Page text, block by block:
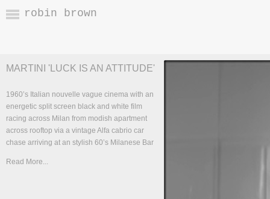
MARTINI 'LUCK IS AN ATTITUDE'
1960’s Italian nouvelle vague cinema with an
energetic split screen black and white film
racing across Milan from modish apartment
across rooftop via a vintage Alfa cabrio car
chase arriving at an stylish 60’s Milanese Bar
Read More...
robin brown